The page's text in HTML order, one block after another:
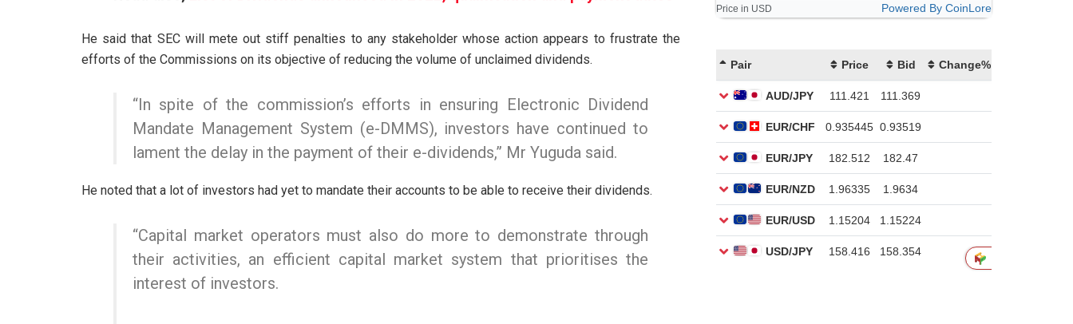
He said that SEC will mete out stiff penalties to any stakeholder whose action appears to frustrate the
efforts of the Commissions on its objective of reducing the volume of unclaimed dividends.
“In spite of the commission’s efforts in ensuring Electronic Dividend
Mandate Management System (e-DMMS), investors have continued to
lament the delay in the payment of their e-dividends,” Mr Yuguda said.
He noted that a lot of investors had yet to mandate their accounts to be able to receive their dividends.
“Capital market operators must also do more to demonstrate through
their activities, an efficient capital market system that prioritises the
interest of investors.
Price in USD Powered By CoinLore